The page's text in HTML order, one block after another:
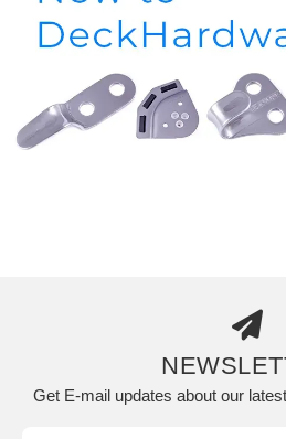
Get E-mail updates about our